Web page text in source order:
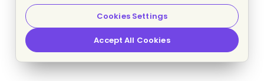
Cookies Settings
Accept All Cookies